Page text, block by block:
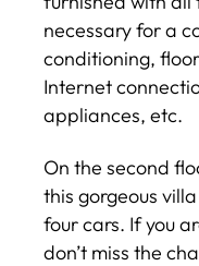
necessary for a
conditioning,
Internet
appliances, etc.
On the second
this gorgeous
four cars. If you
don’t miss the